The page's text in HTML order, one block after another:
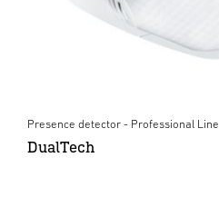
Presence detector - Professional Line
DualTech